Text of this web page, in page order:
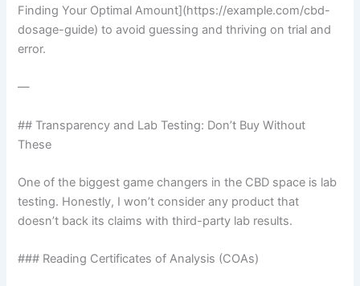
Finding Your Optimal Amount](https://example.com/cbd-
dosage-guide) to avoid guessing and thriving on trial and
error.
—
## Transparency and Lab Testing: Don’t Buy Without
These
One of the biggest game changers in the CBD space is lab
testing. Honestly, I won’t consider any product that
doesn’t back its claims with third-party lab results.
### Reading Certificates of Analysis (COAs)